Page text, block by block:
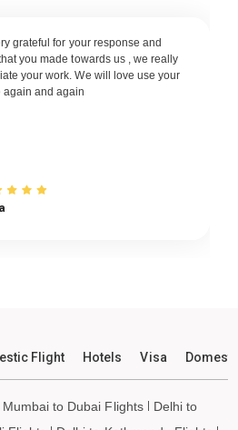
Flights
grateful for your response and
you made towards us , we really
your work. We will love use your
again and again
Flight Hotels Visa
Mumbai to Dubai Flights
Delhi to